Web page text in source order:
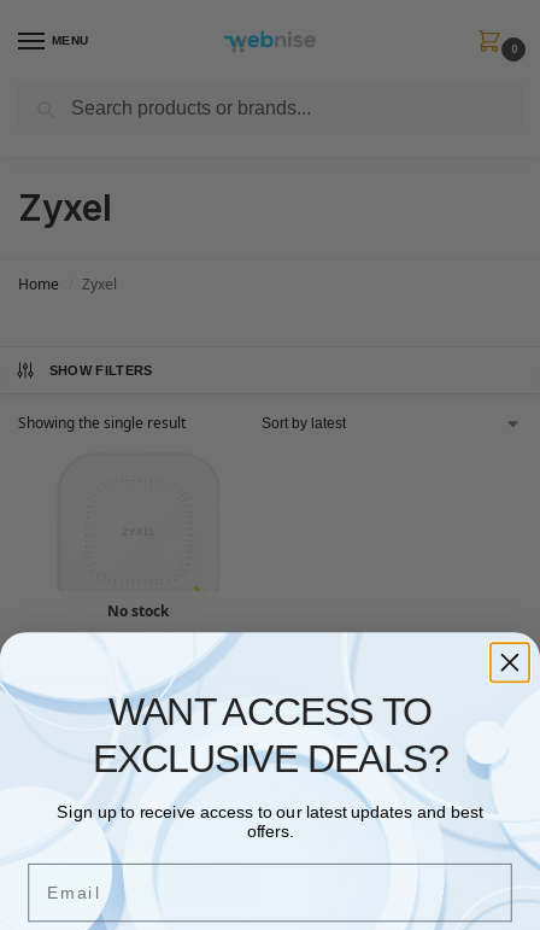
MENU
0
Get FREE Express Delivery when you spend min £50. Use code
Zyxel
Home Zyxel
SHOW FILTERS
Showing the single result
No stock
ZYXEL
Zyxel WiFi 6 AX1800 Wireless
Access Point | Mesh,
Seamless Roaming, & MU-
Cloud, App or Direct
Management | PoE+ or AC
Powered, Adapter Included
[NWA50AX]
Read more
WANT ACCESS TO
EXCLUSIVE DEALS?
Sign up to receive access to our latest updates and best
offers.